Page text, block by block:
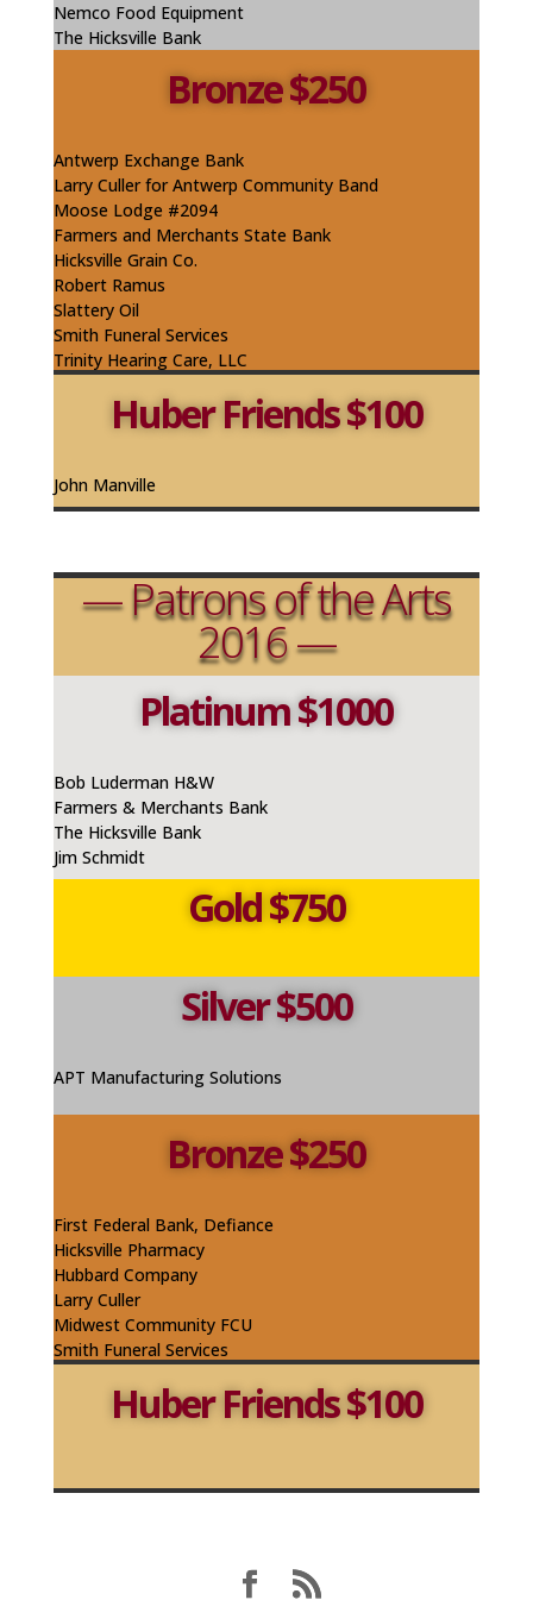
Nemco Food Equipment
The Hicksville Bank
Bronze $250
Antwerp Exchange Bank
Larry Culler for Antwerp Community Band
Moose Lodge #2094
Farmers and Merchants State Bank
Hicksville Grain Co.
Robert Ramus
Slattery Oil
Smith Funeral Services
Trinity Hearing Care, LLC
Huber Friends $100
John Manville
— Patrons of the Arts
2016 —
Platinum $1000
Bob Luderman H&W
Farmers & Merchants Bank
The Hicksville Bank
Jim Schmidt
Gold $750
Silver $500
APT Manufacturing Solutions
Bronze $250
First Federal Bank, Defiance
Hicksville Pharmacy
Hubbard Company
Larry Culler
Midwest Community FCU
Smith Funeral Services
Huber Friends $100